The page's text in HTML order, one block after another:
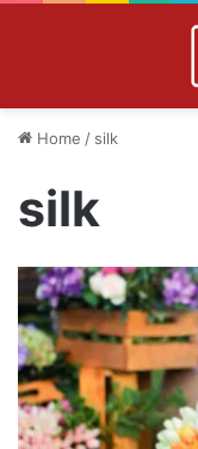
Home / silk
silk